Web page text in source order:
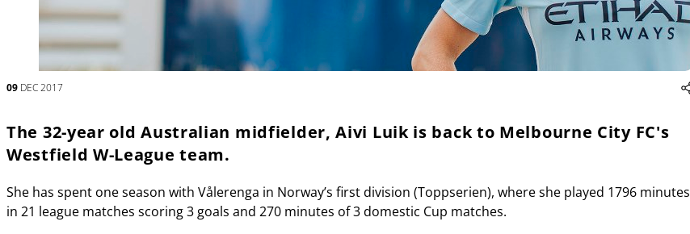
09 DEC 2017
The 32-year old Australian midfielder, Aivi Luik is back to Melbourne City FC's
Westfield W-League team.
She has spent one season with Vålerenga in Norway’s first division (Toppserien), where she played 1796 minutes
in 21 league matches scoring 3 goals and 270 minutes of 3 domestic Cup matches.